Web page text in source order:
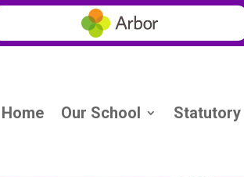
Home Our School